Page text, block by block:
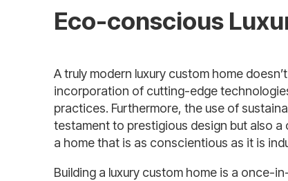
Eco-conscious
A truly modern luxury custom home
incorporation of cutting-edge
practices. Furthermore, the use of
testament to prestigious design but also
a home that is as conscientious as it is
Building a luxury custom home is a once-